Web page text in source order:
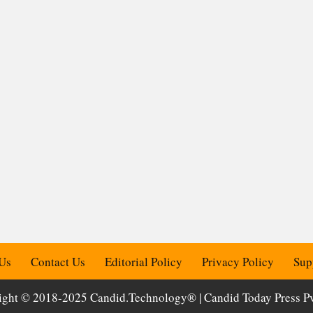
Contact Us Editorial Policy Privacy Policy
© 2018-2025 Candid.Technology® | Candid Today Press